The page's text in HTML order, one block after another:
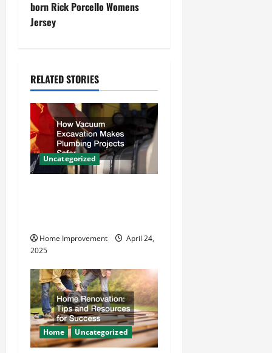
t
v
i
g
a
o
n
born Rick Porcello Womens
Jersey
RELATED STORIES
Uncategorized
Home Improvement
April 24,
2025
Home Uncategorized